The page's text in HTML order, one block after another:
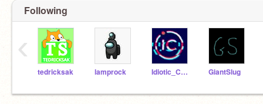
Following
tedricksak lamprock Idiotic_Coder GiantSlug
‹